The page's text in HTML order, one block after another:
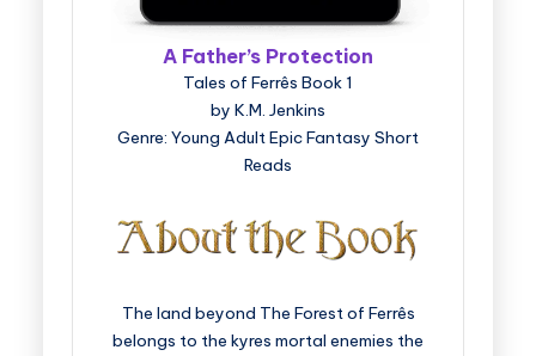
A Father’s Protection
Tales of Ferrês Book 1
by K.M. Jenkins
Genre: Young Adult Epic Fantasy Short
Reads
The land beyond The Forest of Ferrês
belongs to the kyres mortal enemies the